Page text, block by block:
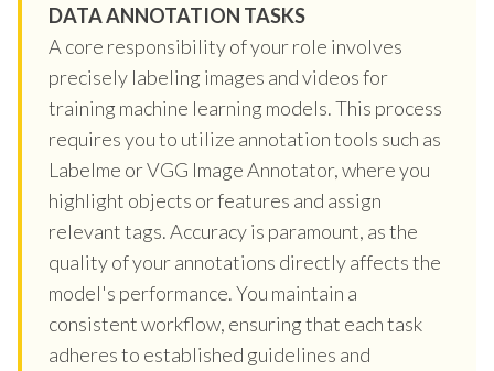
DATA ANNOTATION TASKS
A core responsibility of your role involves
precisely labeling images and videos for
training machine learning models. This process
requires you to utilize annotation tools such as
Labelme or VGG Image Annotator, where you
highlight objects or features and assign
relevant tags. Accuracy is paramount, as the
quality of your annotations directly affects the
model's performance. You maintain a
consistent workflow, ensuring that each task
adheres to established guidelines and